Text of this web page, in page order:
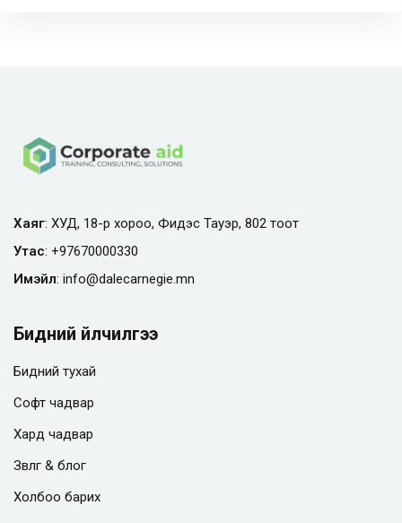
Хаяг: ХУД, 18-р хороо, Фидэс Тауэр, 802 тоот
Утас: +97670000330
Имэйл: info@dalecarnegie.mn
Бидний үйлчилгээ
Бидний тухай
Софт чадвар
Хард чадвар
Зөвлөгөө & блог
Холбоо барих